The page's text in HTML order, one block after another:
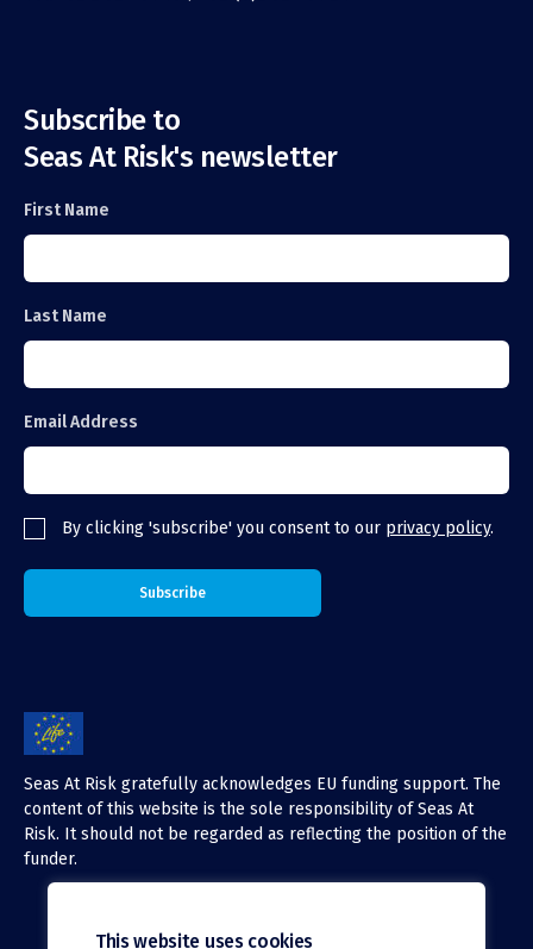
Subscribe to
Seas At Risk's newsletter
First Name
Last Name
Email Address
By clicking 'subscribe' you consent to our privacy policy.
Seas At Risk gratefully acknowledges EU funding support. The
content of this website is the sole responsibility of Seas At
Risk. It should not be regarded as reflecting the position of the
funder.
This website uses cookies